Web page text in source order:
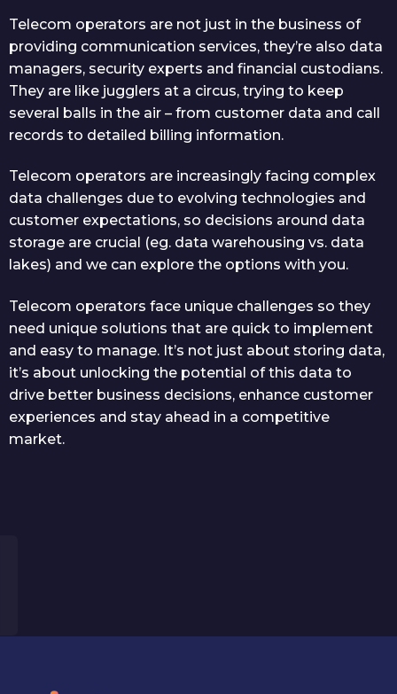
Telecom operators are not just in the business of
providing communication services, they’re also data
managers, security experts and financial custodians.
They are like jugglers at a circus, trying to keep
several balls in the air – from customer data and call
records to detailed billing information.
Telecom operators are increasingly facing complex
data challenges due to evolving technologies and
customer expectations, so decisions around data
storage are crucial (eg. data warehousing vs. data
lakes) and we can explore the options with you.
Telecom operators face unique challenges so they
need unique solutions that are quick to implement
and easy to manage. It’s not just about storing data,
it’s about unlocking the potential of this data to
drive better business decisions, enhance customer
experiences and stay ahead in a competitive
market.